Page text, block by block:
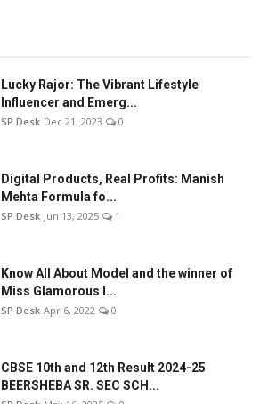
Lucky Rajor: The Vibrant Lifestyle
Influencer and Emerg...
SP Desk Dec 21, 2023 0
Digital Products, Real Profits: Manish
Mehta Formula fo...
SP Desk Jun 13, 2025 1
Know All About Model and the winner of
Miss Glamorous l...
SP Desk Apr 6, 2022 0
CBSE 10th and 12th Result 2024-25
BEERSHEBA SR. SEC SCH...